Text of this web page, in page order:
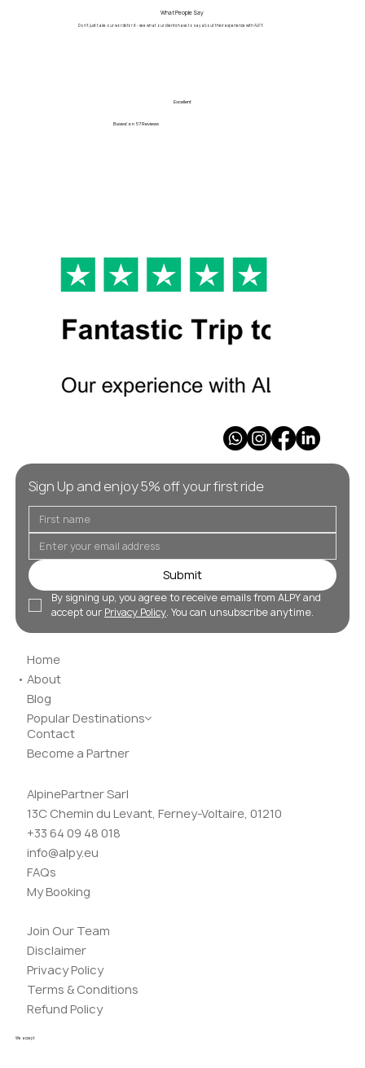
What People Say
Don't just take our words for it - see what our clients have to say about their experience with ALPY.
Excellent
Based on57 Reviews
Home
About
Blog
Popular Destinations
Contact
Become a Partner
AlpinePartner Sarl
13C Chemin du Levant, Ferney-Voltaire, 01210
+33 64 09 48 018
info@alpy.eu
FAQs
My Booking
Join Our Team
Disclaimer
Privacy Policy
Terms & Conditions
Refund Policy
Sign Up and enjoy 5% off your first ride
Submit
By signing up, you agree to receive emails from ALPY and
accept our Privacy Policy. You can unsubscribe anytime.
We accept